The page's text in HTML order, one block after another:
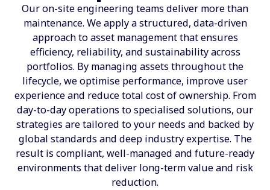
Our on-site engineering teams deliver more than
maintenance. We apply a structured, data-driven
approach to asset management that ensures
efficiency, reliability, and sustainability across
portfolios. By managing assets throughout the
lifecycle, we optimise performance, improve user
experience and reduce total cost of ownership. From
day-to-day operations to specialised solutions, our
strategies are tailored to your needs and backed by
global standards and deep industry expertise. The
result is compliant, well-managed and future-ready
environments that deliver long-term value and risk
reduction.